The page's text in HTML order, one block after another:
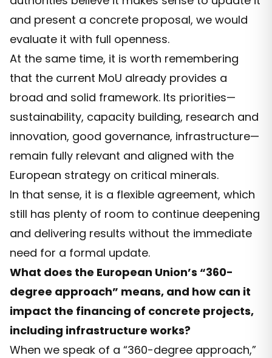
and present a concrete proposal, we would
evaluate it with full openness.
At the same time, it is worth remembering
that the current MoU already provides a
broad and solid framework. Its priorities—
sustainability, capacity building, research and
innovation, good governance, infrastructure—
remain fully relevant and aligned with the
European strategy on critical minerals.
In that sense, it is a flexible agreement, which
still has plenty of room to continue deepening
and delivering results without the immediate
need for a formal update.
What does the European Union’s “360-
degree approach” means, and how can it
impact the financing of concrete projects,
including infrastructure works?
When we speak of a “360-degree approach,”